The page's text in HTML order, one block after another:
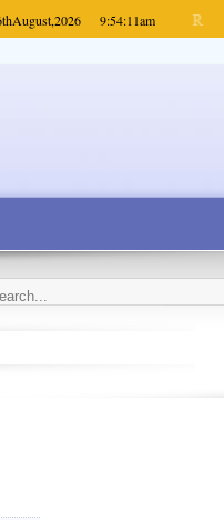
August,2026 9:54:11am